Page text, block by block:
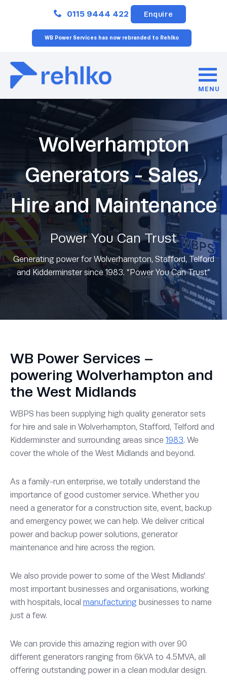
0115 9444 422 Enquire
WB Power Services has now rebranded to Rehlko
MENU
Wolverhampton
Generators - Sales,
Hire and Maintenance
Power You Can Trust
Generating power for Wolverhampton, Stafford, Telford
and Kidderminster since 1983. “Power You Can Trust”
WB Power Services –
powering Wolverhampton and
the West Midlands
WBPS has been supplying high quality generator sets
for hire and sale in Wolverhampton, Stafford, Telford and
Kidderminster and surrounding areas since 1983. We
cover the whole of the West Midlands and beyond.
As a family-run enterprise, we totally understand the
importance of good customer service. Whether you
need a generator for a construction site, event, backup
and emergency power, we can help. We deliver critical
power and backup power solutions, generator
maintenance and hire across the region.
We also provide power to some of the West Midlands’
most important businesses and organisations, working
with hospitals, local manufacturing businesses to name
just a few.
We can provide this amazing region with over 90
different generators ranging from 6kVA to 4.5MVA, all
offering outstanding power in a clean modular design.